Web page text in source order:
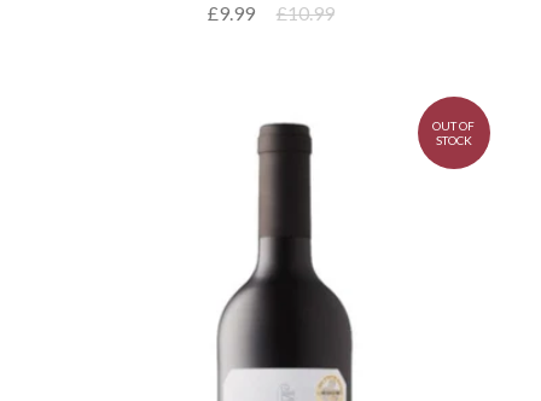
£9.99 £10.99
OUT OF
STOCK